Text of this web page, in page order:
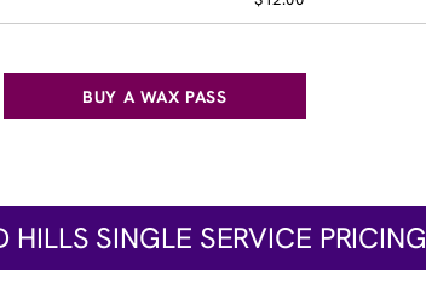
BUY A WAX PASS
HILLS SINGLE SERVICE PRICING